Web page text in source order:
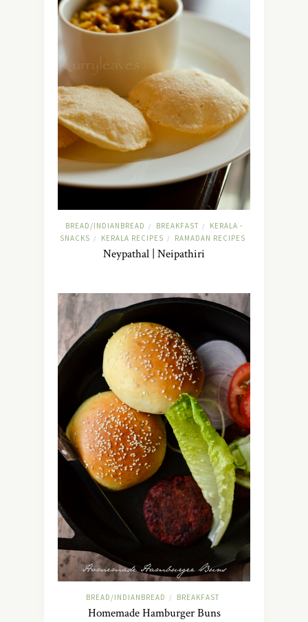
BREAD/INDIANBREAD / BREAKFAST /
KERALA -
SNACKS / KERALA RECIPES / RAMADAN RECIPES
Neypathal | Neipathiri
BREAD/INDIANBREAD / BREAKFAST
Homemade Hamburger Buns